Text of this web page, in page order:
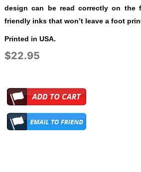
design can be read correctly on the
friendly inks that won’t leave a foot
Printed in USA.
$22.95